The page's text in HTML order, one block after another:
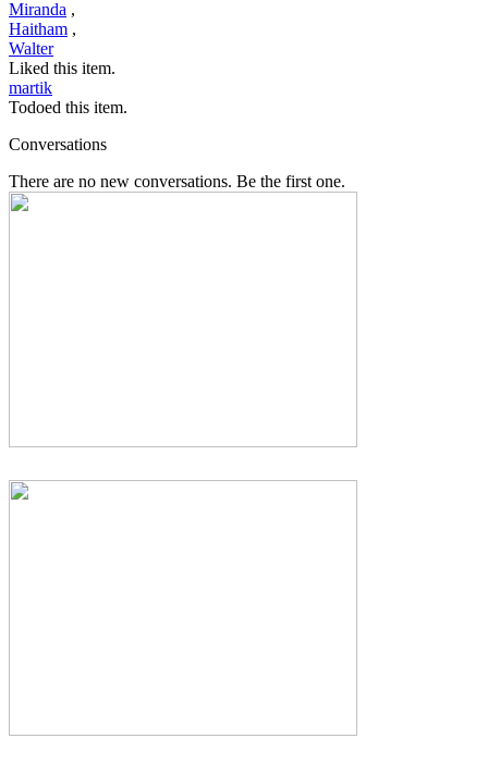
Miranda ,
Haitham ,
Walter
Liked this item.
martik
Todoed this item.
Conversations
There are no new conversations. Be the first one.